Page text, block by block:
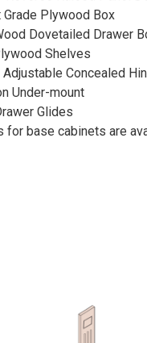
Plywood Box
Dovetailed Drawer
Shelves
Concealed
Under-mount
Glides
for base cabinets are